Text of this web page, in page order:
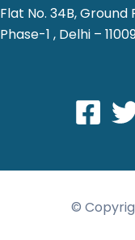
Flat No. 34B, Ground
Phase-1 , Delhi –
©